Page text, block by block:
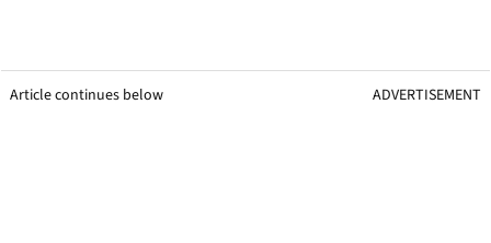
Article continues below ADVERTISEMENT